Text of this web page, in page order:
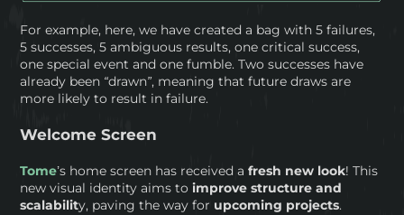
For example, here, we have created a bag with 5 failures,
5 successes, 5 ambiguous results, one critical success,
one special event and one fumble. Two successes have
already been “drawn”, meaning that future draws are
more likely to result in failure.
Welcome Screen
Tome’s home screen has received afresh new look! This
new visual identity aims toimprove structure and
scalability, paving the way for upcoming projects.